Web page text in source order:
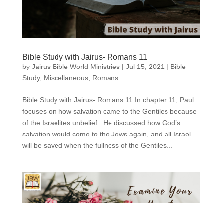
Bible Study with Jairus- Romans 11
by Jairus Bible World Ministries| Jul 15, 2021 | Bible
Study, Miscellaneous, Romans
Bible Study with Jairus- Romans 11 In chapter 11, Paul
focuses on how salvation came to the Gentiles because
of the Israelites unbelief. He discussed how God’s
salvation would come to the Jews again, and all Israel
will be saved when the fullness of the Gentiles...